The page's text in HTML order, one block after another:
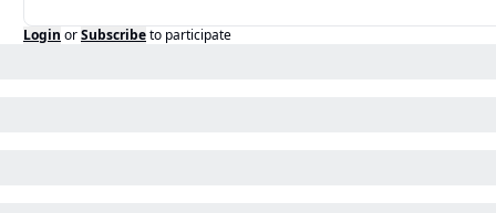
Login orSubscribeto participate